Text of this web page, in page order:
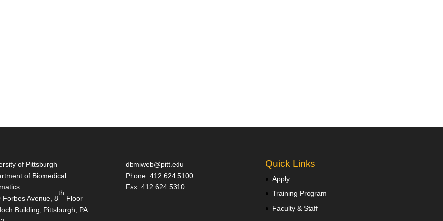
of Pittsburgh
of Biomedical
Forbes Avenue, 8
th
Floor
Building, Pittsburgh, PA
dbmiweb@pitt.edu
Phone: 412.624.5100
Fax: 412.624.5310
Quick Links
Apply
Training Program
Faculty & Staff